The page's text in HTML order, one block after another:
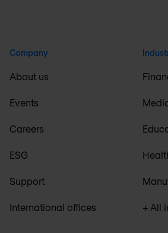
Company
About us
Events
Careers
ESG
Support
International offices + All